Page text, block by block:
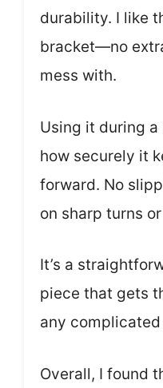
durability. I like
bracket—no
mess with.
Using it during
how securely it
forward. No
on sharp turns
It’s a
piece that gets
any
Overall, I found